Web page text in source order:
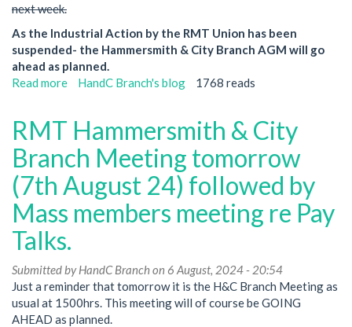
next week.
As the Industrial Action by the RMT Union has been
suspended- the Hammersmith & City Branch AGM will go
ahead as planned.
Read more about
City
Branch-
AGM
2024
HandC Branch's blog 1768 reads
RMT Hammersmith & City
Branch Meeting tomorrow
(7th August 24) followed by
Mass members meeting re Pay
Talks.
Submitted byHandC Branchon 6 August, 2024 - 20:54
Just a reminder that tomorrow it is the H&C Branch Meeting as
usual at 1500hrs. This meeting will of course be GOING
AHEAD as planned.